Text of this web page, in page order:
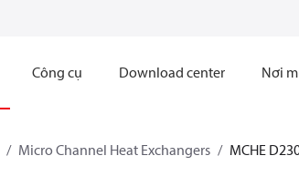
Công cụ Download center Nơi
Micro Channel Heat Exchangers MCHE